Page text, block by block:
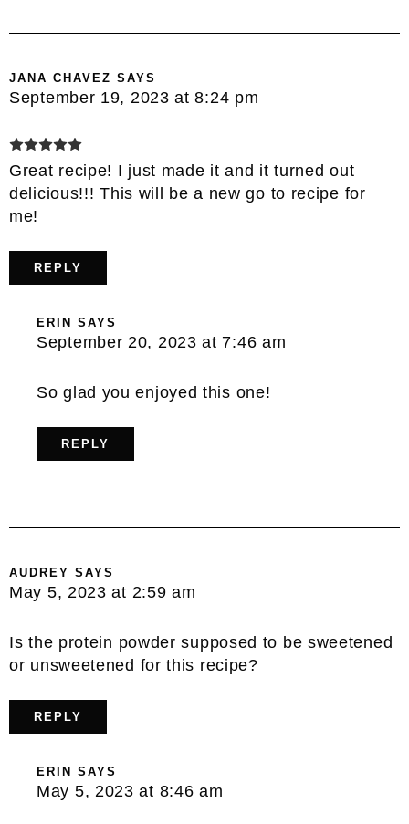
JANA CHAVEZ SAYS
September 19, 2023 at 8:24 pm
Great recipe! I just made it and it turned out
delicious!!! This will be a new go to recipe for
me!
REPLY
ERIN SAYS
September 20, 2023 at 7:46 am
So glad you enjoyed this one!
REPLY
AUDREY SAYS
May 5, 2023 at 2:59 am
Is the protein powder supposed to be sweetened
or unsweetened for this recipe?
REPLY
ERIN SAYS
May 5, 2023 at 8:46 am